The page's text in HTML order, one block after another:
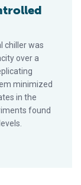
chiller was
over a
minimized
in the
found